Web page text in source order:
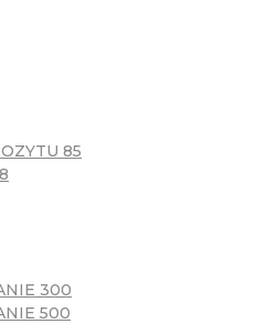
85
300
500